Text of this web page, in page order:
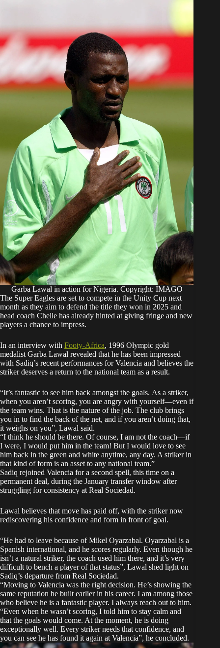
Garba Lawal in action for Nigeria. Copyright: IMAGO
The Super Eagles are set to compete in the Unity Cup next
month as they aim to defend the title they won in 2025 and
head coach Chelle has already hinted at giving fringe and new
players a chance to impress.
In an interview with Footy-Africa, 1996 Olympic gold
medalist Garba Lawal revealed that he has been impressed
with Sadiq’s recent performances for Valencia and believes the
striker deserves a return to the national team as a result.
“It’s fantastic to see him back amongst the goals. As a striker,
when you aren’t scoring, you are angry with yourself—even if
the team wins. That is the nature of the job. The club brings
you in to find the back of the net, and if you aren’t doing that,
it weighs on you”, Lawal said.
“I think he should be there. Of course, I am not the coach—if
I were, I would put him in the team! But I would love to see
him back in the green and white anytime, any day. A striker in
that kind of form is an asset to any national team.”
Sadiq rejoined Valencia for a second spell, this time on a
permanent deal, during the January transfer window after
struggling for consistency at Real Sociedad.
Lawal believes that move has paid off, with the striker now
rediscovering his confidence and form in front of goal.
“He had to leave because of Mikel Oyarzabal. Oyarzabal is a
Spanish international, and he scores regularly. Even though he
isn’t a natural striker, the coach used him there, and it’s very
difficult to bench a player of that status”, Lawal shed light on
Sadiq’s departure from Real Sociedad.
“Moving to Valencia was the right decision. He’s showing the
same reputation he built earlier in his career. I am among those
who believe he is a fantastic player. I always reach out to him.
“Even when he wasn’t scoring, I told him to stay calm and
that the goals would come. At the moment, he is doing
exceptionally well. Every striker needs that confidence, and
you can see he has found it again at Valencia”, he concluded.